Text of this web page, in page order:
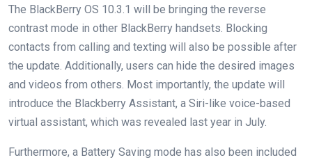
The BlackBerry OS 10.3.1 will be bringing the reverse
contrast mode in other BlackBerry handsets. Blocking
contacts from calling and texting will also be possible after
the update. Additionally, users can hide the desired images
and videos from others. Most importantly, the update will
introduce the Blackberry Assistant, a Siri-like voice-based
virtual assistant, which was revealed last year in July.
Furthermore, a Battery Saving mode has also been included